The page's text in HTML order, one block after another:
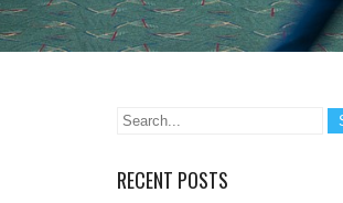
RECENT POSTS